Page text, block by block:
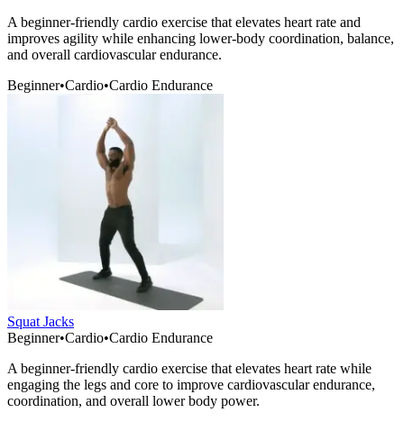
A beginner-friendly cardio exercise that elevates heart rate and
improves agility while enhancing lower-body coordination, balance,
and overall cardiovascular endurance.
Beginner•Cardio•Cardio Endurance
Squat Jacks
Beginner•Cardio•Cardio Endurance
A beginner-friendly cardio exercise that elevates heart rate while
engaging the legs and core to improve cardiovascular endurance,
coordination, and overall lower body power.